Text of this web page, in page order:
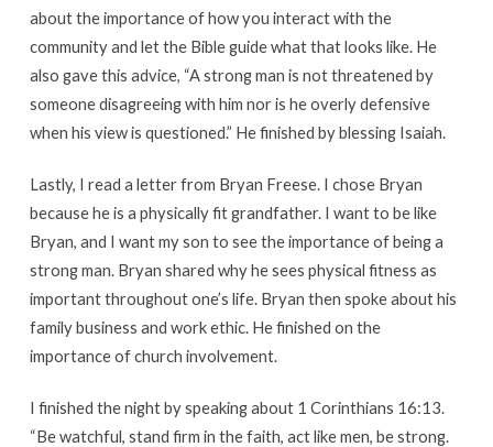
about the importance of how you interact with the
community and let the Bible guide what that looks like. He
also gave this advice, “A strong man is not threatened by
someone disagreeing with him nor is he overly defensive
when his view is questioned.” He finished by blessing Isaiah.
Lastly, I read a letter from Bryan Freese. I chose Bryan
because he is a physically fit grandfather. I want to be like
Bryan, and I want my son to see the importance of being a
strong man. Bryan shared why he sees physical fitness as
important throughout one’s life. Bryan then spoke about his
family business and work ethic. He finished on the
importance of church involvement.
I finished the night by speaking about 1 Corinthians 16:13.
“Be watchful, stand firm in the faith, act like men, be strong.